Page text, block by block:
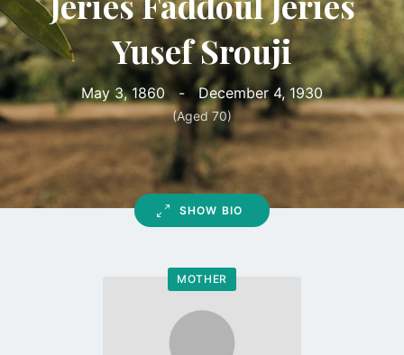
Yusef Srouji
May 3, 1860 - December 4, 1930
(Aged 70)
SHOW BIO
MOTHER
Go
profile
page